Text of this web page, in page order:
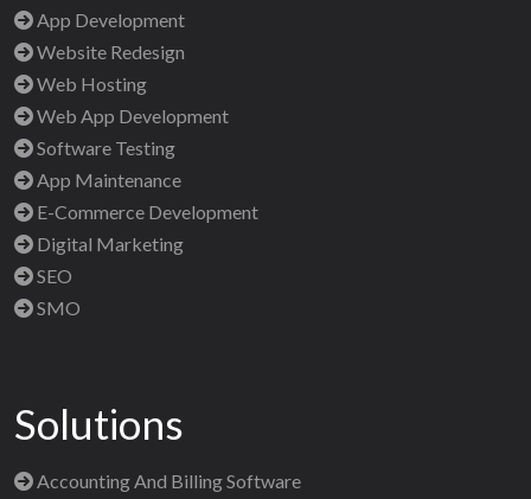
App Development
Website Redesign
Web Hosting
Web App Development
Software Testing
App Maintenance
E-Commerce Development
Digital Marketing
SEO
SMO
Solutions
Accounting And Billing Software